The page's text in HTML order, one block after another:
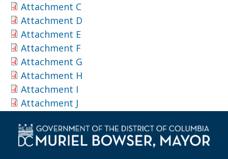
Attachment C
Attachment D
Attachment E
Attachment F
Attachment G
Attachment H
Attachment I
Attachment J